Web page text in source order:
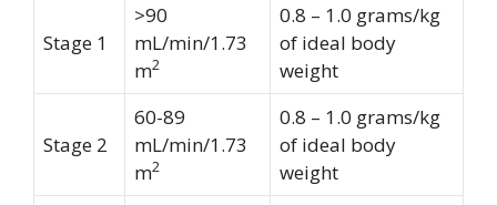
Stage 1
>90
mL/min/1.73
m2
0.8 – 1.0 grams/kg
of ideal body
weight
Stage 2
60-89
mL/min/1.73
m2
0.8 – 1.0 grams/kg
of ideal body
weight